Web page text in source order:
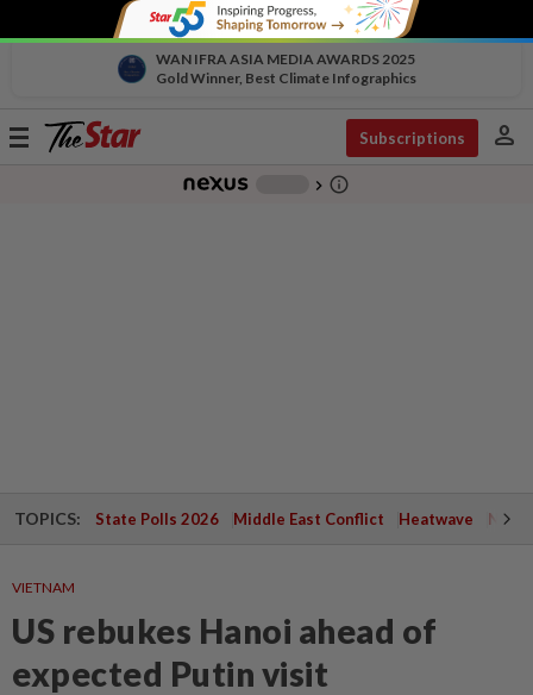
WAN IFRA ASIA MEDIA AWARDS 2025
Gold Winner, Best Climate Infographics
Toggle
Subscriptions person
chevron_right info_outline
TOPICS: State Polls 2026 Middle East Conflict Heatwave
VIETNAM
US rebukes Hanoi ahead of
expected Putin visit